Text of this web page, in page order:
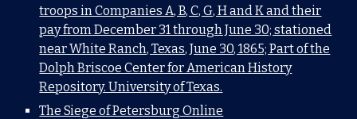
troops in Companies A, B, C, G, H and K and their
pay from December 31 through June 30; stationed
near White Ranch, Texas, June 30, 1865; Part of the
Dolph Briscoe Center for American History
Repository. University of Texas.
The Siege of Petersburg Online